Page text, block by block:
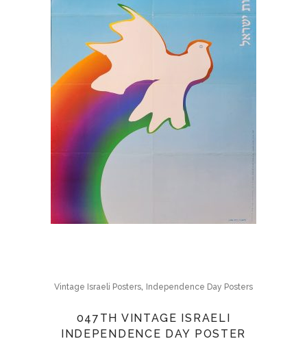
Vintage Israeli Posters, Independence Day Posters
047TH VINTAGE ISRAELI
INDEPENDENCE DAY POSTER